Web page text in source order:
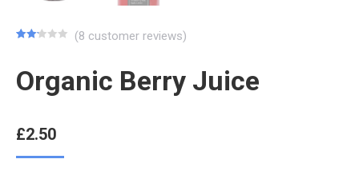
Organic Berry Juice
£2.50
out
of 5
based
ratings
(8 customer reviews)